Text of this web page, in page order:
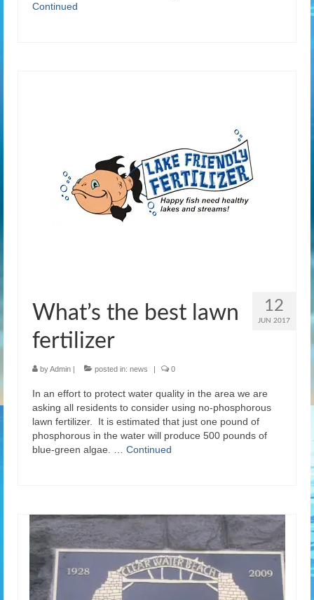
Continued
12
JUN 2017
What’s the best lawn
fertilizer
byAdmin | posted in: news | 0
In an effort to protect water quality in the area we are
asking all residents to consider using no-phosphorous
lawn fertilizer. It is estimated that just one pound of
phosphorous in the water will produce 500 pounds of
blue-green algae. … Continued